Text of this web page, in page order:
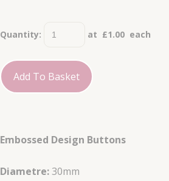
Quantity: at £1.00 each
Add To Basket
Embossed Design Buttons
Diametre: 30mm